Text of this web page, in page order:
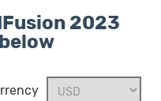
2023